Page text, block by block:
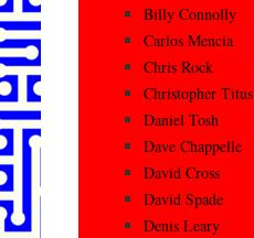
Billy Connolly
Carlos Mencia
Chris Rock
Christopher Titus
Daniel Tosh
Dave Chappelle
David Cross
David Spade
Denis Leary